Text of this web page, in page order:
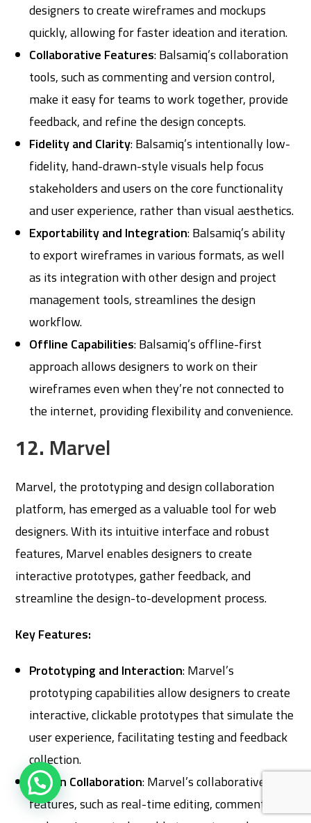
designers to create wireframes and mockups
quickly, allowing for faster ideation and iteration.
Collaborative Features: Balsamiq’s collaboration
tools, such as commenting and version control,
make it easy for teams to work together, provide
feedback, and refine the design concepts.
Fidelity and Clarity: Balsamiq’s intentionally low-
fidelity, hand-drawn-style visuals help focus
stakeholders and users on the core functionality
and user experience, rather than visual aesthetics.
Exportability and Integration: Balsamiq’s ability
to export wireframes in various formats, as well
as its integration with other design and project
management tools, streamlines the design
workflow.
Offline Capabilities: Balsamiq’s offline-first
approach allows designers to work on their
wireframes even when they’re not connected to
the internet, providing flexibility and convenience.
12. Marvel
Marvel, the prototyping and design collaboration
platform, has emerged as a valuable tool for web
designers. With its intuitive interface and robust
features, Marvel enables designers to create
interactive prototypes, gather feedback, and
streamline the design-to-development process.
Key Features:
Prototyping and Interaction: Marvel’s
prototyping capabilities allow designers to create
interactive, clickable prototypes that simulate the
user experience, facilitating testing and feedback
collection.
Design Collaboration: Marvel’s collaborative
features, such as real-time editing, commenting,